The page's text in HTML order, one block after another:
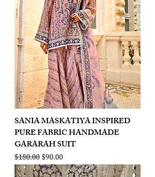
SANIA MASKATIYA INSPIRED
PURE FABRIC HANDMADE
GARARAH SUIT
Regular Price
$180.00Sale Price
$90.00